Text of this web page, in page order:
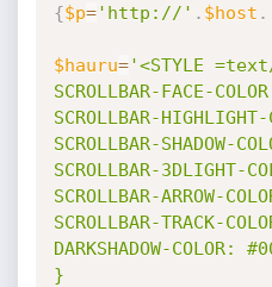
{$p='http://' . $host .
$hauru='<STYLE
SCROLLBAR-FACE-
SCROLLBAR-
SCROLLBAR-SHADOW-
SCROLLBAR-3DLIGHT-
SCROLLBAR-ARROW-
SCROLLBAR-TRACK-
DARKSHADOW-COLOR:
}